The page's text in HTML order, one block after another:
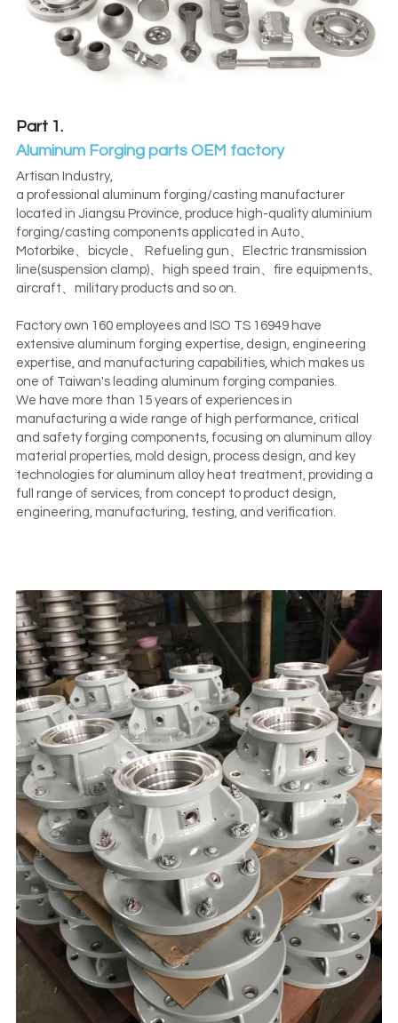
Metal Machining Parts
PTFE PVDF Engineering Plastics
Fasteners Bolts/Nuts
Refractory Anchors Fittings
Part 1.
Aluminum Forging parts OEM factory
Artisan Industry,
a professional aluminum forging/casting manufacturer
located in Jiangsu Province, produce high-quality aluminium
forging/casting components applicated in Auto、
Motorbike、bicycle、 Refueling gun、Electric transmission
line(suspension clamp)、high speed train、fire equipments、
aircraft、military products and so on.
Factory own 160 employees and ISO TS 16949 have
extensive aluminum forging expertise, design, engineering
expertise, and manufacturing capabilities, which makes us
one of Taiwan's leading aluminum forging companies.
We have more than 15 years of experiences in
manufacturing a wide range of high performance, critical
and safety forging components, focusing on aluminum alloy
material properties, mold design, process design, and key
technologies for aluminum alloy heat treatment, providing a
full range of services, from concept to product design,
engineering, manufacturing, testing, and verification.
PTFE POM machining parts
GIS Aluminum Casting Parts transformer
Metal machining spare parts
Refractory Anchors manufacturer
Preformed Line Products Supplier
Stainless Steel Parts
electricity equipments Seals